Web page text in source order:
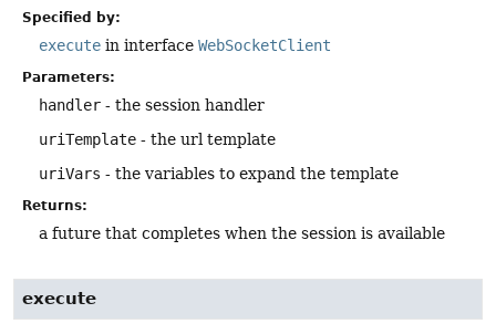
Specified by:
execute in interface WebSocketClient
Parameters:
handler - the session handler
uriTemplate - the url template
uriVars - the variables to expand the template
Returns:
a future that completes when the session is available
execute